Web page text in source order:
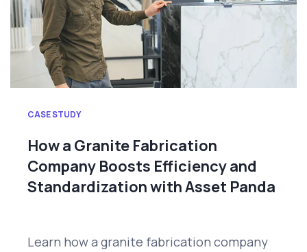
CASE STUDY
How a Granite Fabrication
Company Boosts Efficiency and
Standardization with Asset Panda
Learn how a granite fabrication company